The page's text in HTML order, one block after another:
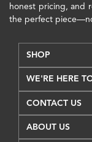
honest pricing, and
the perfect
SHOP
WE'RE HERE
CONTACT US
ABOUT US